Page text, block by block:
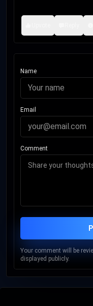
Name
Email
Comment
Your comment will be
displayed publicly.